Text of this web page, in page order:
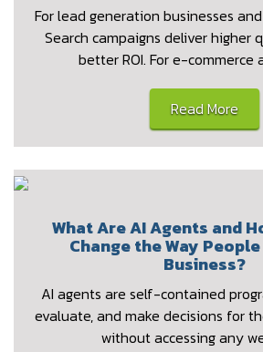
For lead generation businesses
Search campaigns deliver higher
better ROI. For e-commerce
Read More
What Are AI Agents and
Change the Way
Business?
AI agents are self-contained
evaluate, and make decisions for
without accessing any